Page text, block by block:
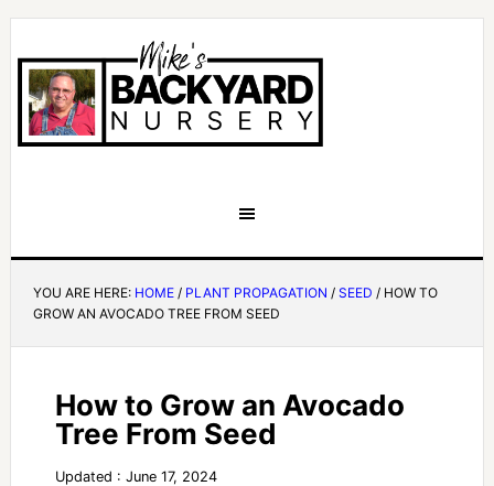
YOU ARE HERE: HOME / PLANT PROPAGATION / SEED /HOW TO
GROW AN AVOCADO TREE FROM SEED
How to Grow an Avocado
Tree From Seed
Updated : June 17, 2024